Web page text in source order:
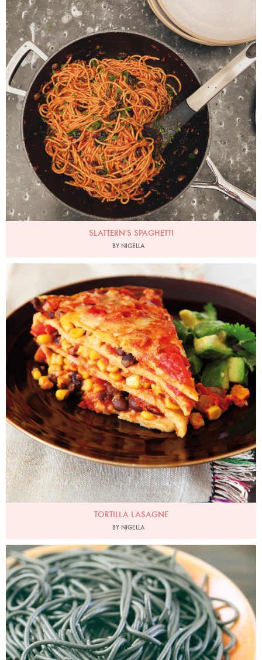
SLATTERN'S SPAGHETTI
BY NIGELLA
Photo by Lis Parsons
TORTILLA LASAGNE
BY NIGELLA
Photo by James Merrell